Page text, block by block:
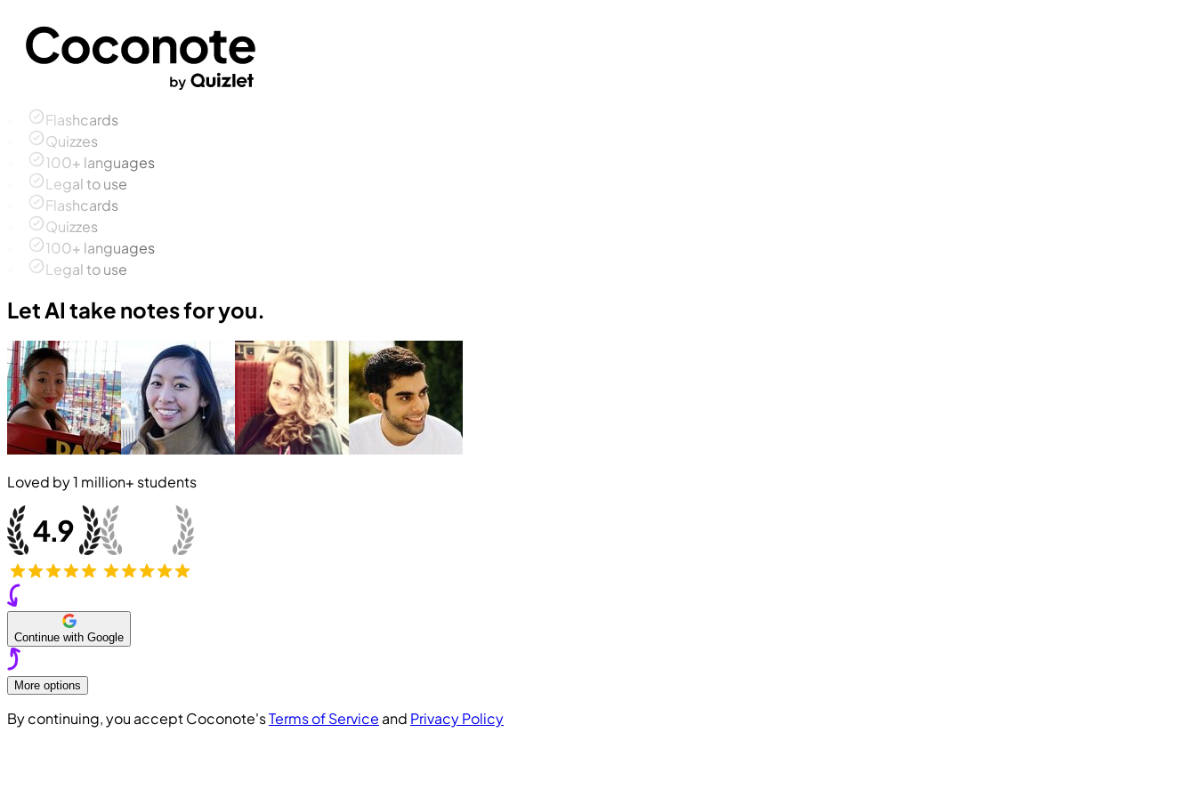
Flashcards
Quizzes
100+ languages
Legal to use
Flashcards
Quizzes
100+ languages
Legal to use
Let AI take notes for you.
Loved by1 million+ students
Continue with Google
More options
By continuing, you accept Coconote'sTerms of Service and Privacy Policy